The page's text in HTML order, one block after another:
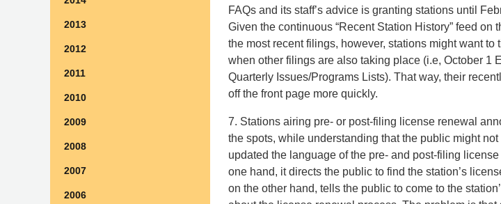
FAQs and its staff’s advice is granting stations until
Given the continuous “Recent Station History” feed on
the most recent filings, however, stations might want
when other filings are also taking place (i.e, October 1
Quarterly Issues/Programs Lists). That way, their
off the front page more quickly.
7. Stations airing pre- or post-filing license renewal
the spots, while understanding that the public might
updated the language of the pre- and post-filing
one hand, it directs the public to find the station’s
on the other hand, tells the public to come to the
2013
2012
2011
2010
2009
2008
2007
2006